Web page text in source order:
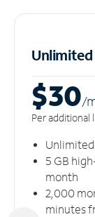
Unlimited
$30/
Per additional
5 GB
month
2,000
minutes